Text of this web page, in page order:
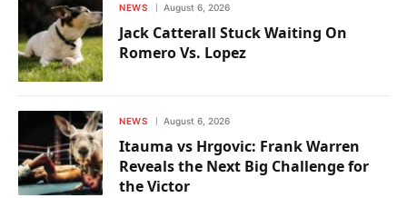
NEWS August 6, 2026
Jack Catterall Stuck Waiting On
Romero Vs. Lopez
NEWS August 6, 2026
Itauma vs Hrgovic: Frank Warren
Reveals the Next Big Challenge for
the Victor